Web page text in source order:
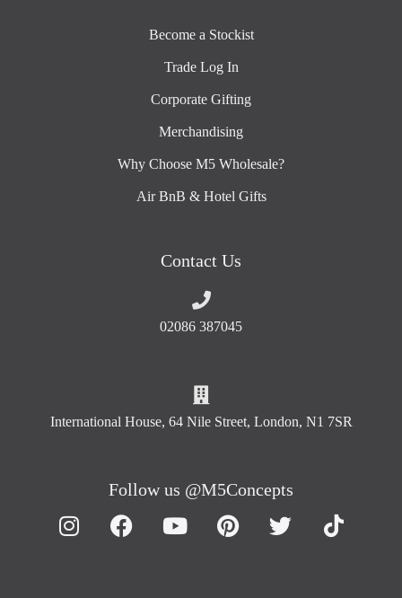
Become a Stockist
Trade Log In
Corporate Gifting
Merchandising
Why Choose M5 Wholesale?
Air BnB & Hotel Gifts
Contact Us
02086 387045
International House, 64 Nile Street, London, N1 7SR
Follow us @M5Concepts